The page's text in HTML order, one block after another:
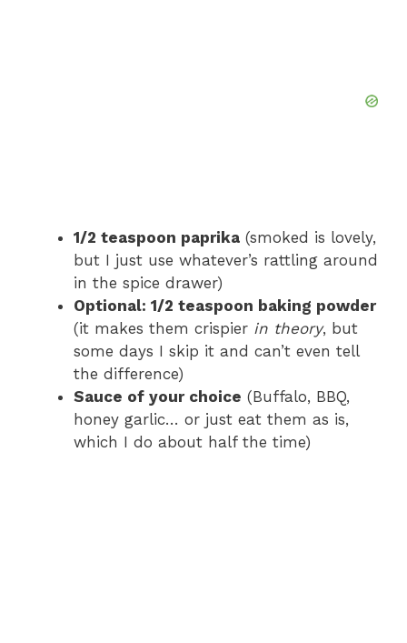
1/2 teaspoon paprika (smoked is lovely,
but I just use whatever’s rattling around
in the spice drawer)
Optional: 1/2 teaspoon baking powder
(it makes them crispier in theory, but
some days I skip it and can’t even tell
the difference)
Sauce of your choice (Buffalo, BBQ,
honey garlic… or just eat them as is,
which I do about half the time)